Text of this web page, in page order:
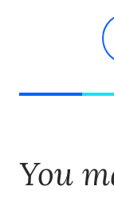
You